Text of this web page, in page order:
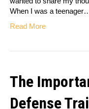
When I was a
Read More
The
Defense